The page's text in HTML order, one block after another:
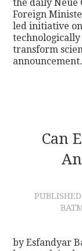
the daily Neue
Foreign
led initiative
technologically
transform
Can
PUBLISHED
by Esfandyar